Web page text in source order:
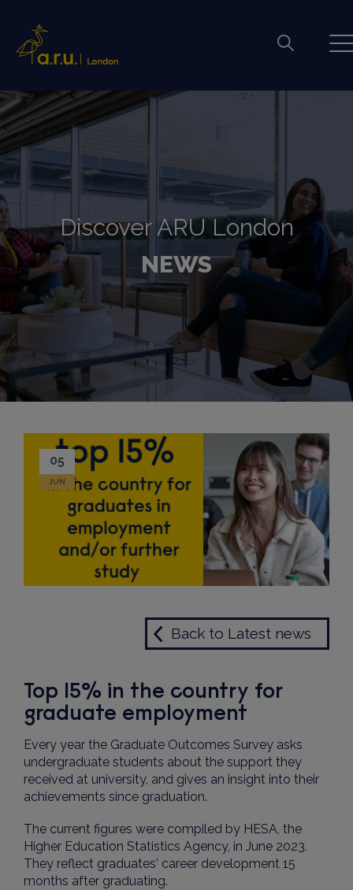
Discover ARU London
NEWS
05
JUN
Back to Latest news
Top 15% in the country for
graduate employment
Every year the Graduate Outcomes Survey asks
undergraduate students about the support they
received at university, and gives an insight into their
achievements since graduation.
The current figures were compiled by HESA, the
Higher Education Statistics Agency, in June 2023.
They reflect graduates' career development 15
months after graduating.